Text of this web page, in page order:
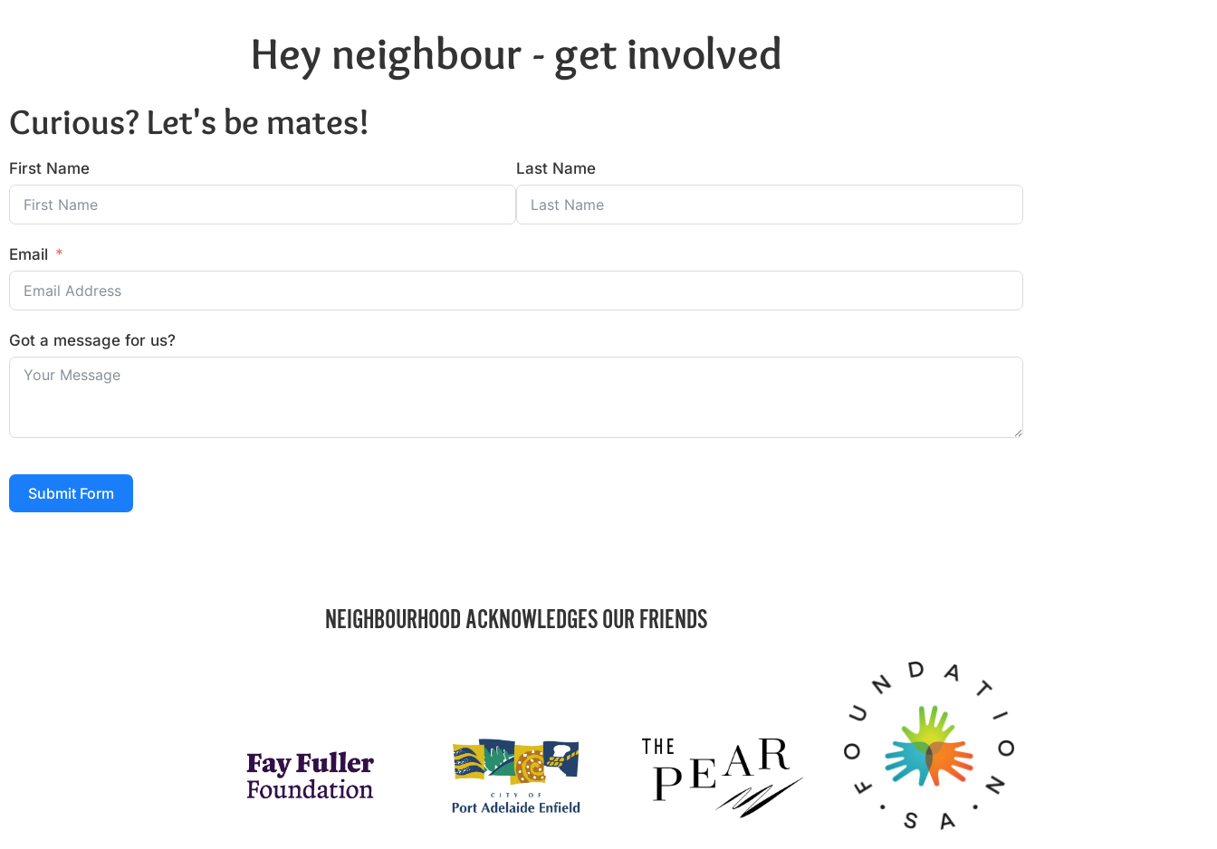
Hey neighbour - get involved
Curious? Let's be mates!
First Name Last Name
Email
Got a message for us?
Submit Form
NEIGHBOURHOOD ACKNOWLEDGES OUR FRIENDS